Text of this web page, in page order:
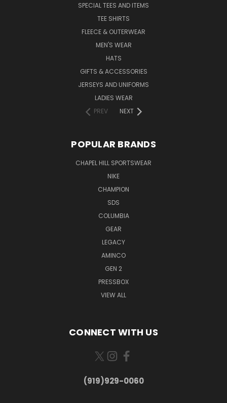
SPECIAL TEES AND ITEMS
TEE SHIRTS
FLEECE & OUTERWEAR
MEN'S WEAR
HATS
GIFTS & ACCESSORIES
JERSEYS AND UNIFORMS
LADIES WEAR
PREV
NEXT
POPULAR BRANDS
CHAPEL HILL SPORTSWEAR
NIKE
CHAMPION
SDS
COLUMBIA
GEAR
LEGACY
AMINCO
GEN 2
PRESSBOX
VIEW ALL
CONNECT WITH US
(919)929-0060